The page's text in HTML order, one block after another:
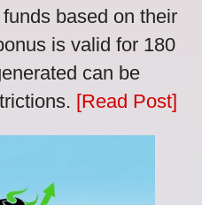
based on their
is valid for 180
can be
[Read Post]